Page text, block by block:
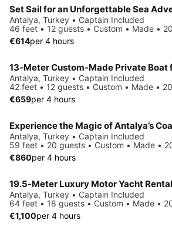
Set Sail for an Unforgettable Sea
Antalya, Turkey • Captain Included
46 feet • 12 guests • Custom • Made •
€614per 4 hours
Antalya, Turkey • Captain Included
42 feet • 12 guests • Custom • Made •
€659per 4 hours
Antalya, Turkey • Captain Included
59 feet • 20 guests • Custom • Made •
€860per 4 hours
Antalya, Turkey • Captain Included
64 feet • 18 guests • Custom • Made •
€1,100per 4 hours